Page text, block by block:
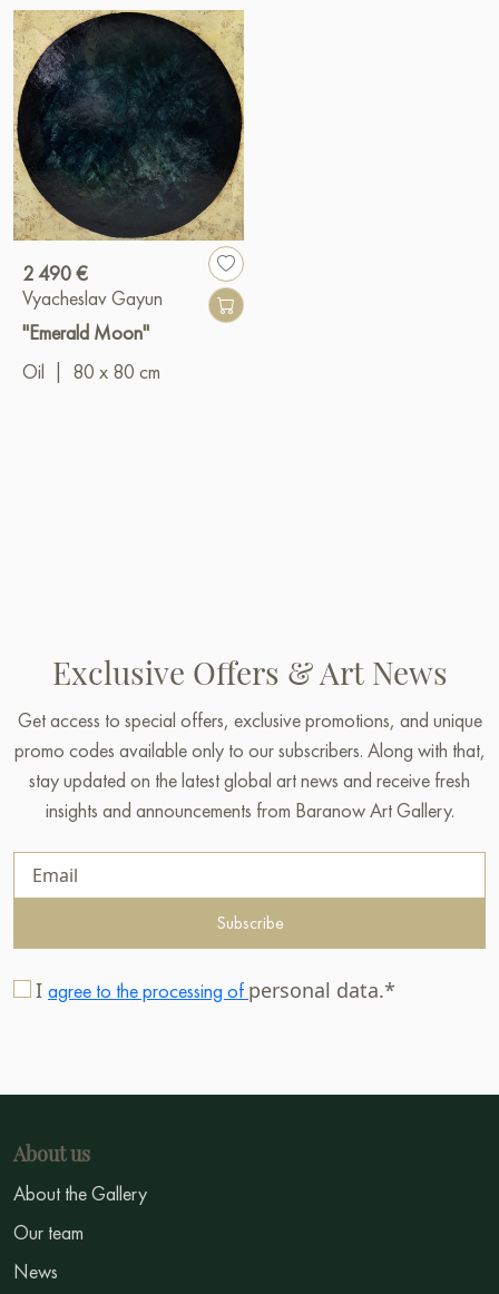
2 490 €
Vyacheslav Gayun
"Emerald Moon"
Oil
80 x 80 cm
Exclusive Offers & Art News
Get access to special offers, exclusive promotions, and unique
promo codes available only to our subscribers. Along with that,
stay updated on the latest global art news and receive fresh
insights and announcements from Baranow Art Gallery.
Subscribe
I agree to the processing of personal data.*
About us
About the Gallery
Our team
News